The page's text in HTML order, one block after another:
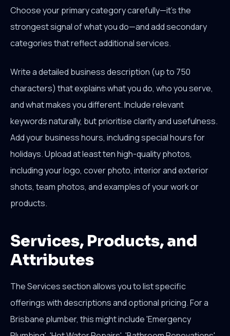
Choose your primary category carefully—it's the
strongest signal of what you do—and add secondary
categories that reflect additional services.
Write a detailed business description (up to 750
characters) that explains what you do, who you serve,
and what makes you different. Include relevant
keywords naturally, but prioritise clarity and usefulness.
Add your business hours, including special hours for
holidays. Upload at least ten high-quality photos,
including your logo, cover photo, interior and exterior
shots, team photos, and examples of your work or
products.
Services, Products, and
Attributes
The Services section allows you to list specific
offerings with descriptions and optional pricing. For a
Brisbane plumber, this might include 'Emergency